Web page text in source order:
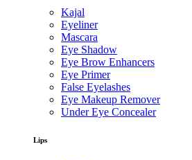
Kajal
Eyeliner
Mascara
Eye Shadow
Eye Brow Enhancers
Eye Primer
False Eyelashes
Eye Makeup Remover
Under Eye Concealer
Lips